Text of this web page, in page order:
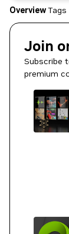
OverviewTags
Join
Subscribe
premium